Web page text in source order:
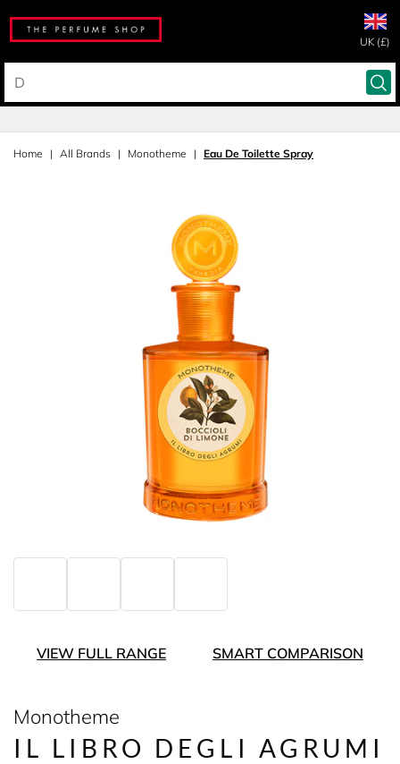
UK (£)
Home All Brands Monotheme Eau De Toilette Spray
VIEW FULL RANGE SMART COMPARISON
Monotheme
IL LIBRO DEGLI AGRUMI